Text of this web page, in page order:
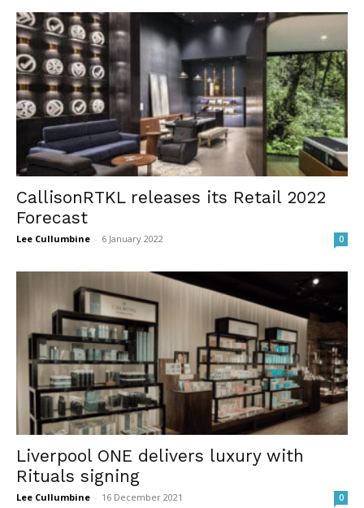
CallisonRTKL releases its Retail 2022
Forecast
Lee Cullumbine - 6 January 2022 0
Liverpool ONE delivers luxury with
Rituals signing
Lee Cullumbine - 16 December 2021 0